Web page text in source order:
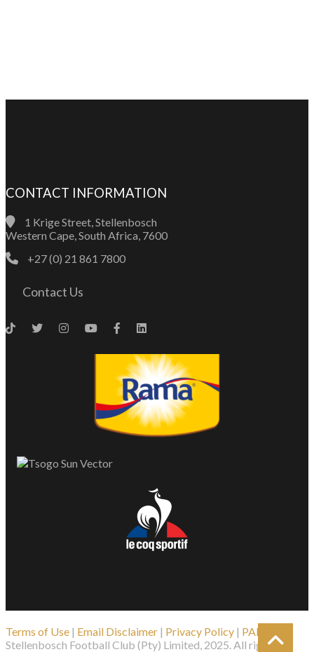
CONTACT INFORMATION
1 Krige Street, Stellenbosch
Western Cape, South Africa, 7600
+27 (0) 21 861 7800
Contact Us
Terms of Use | Email Disclaimer | Privacy Policy | PAIA
Stellenbosch Football Club (Pty) Limited, 2025. All rights